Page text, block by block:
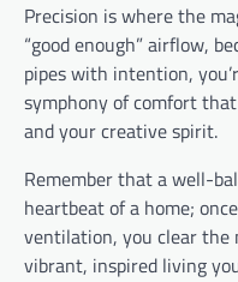
Precision is where the
“good enough” airflow,
pipes with intention,
symphony of comfort
and your creative spirit.
Remember that a well-
heartbeat of a home;
ventilation, you clear the
vibrant, inspired living